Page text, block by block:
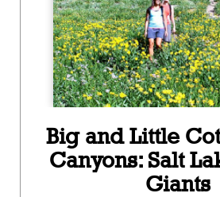
Big and Little
Canyons: Salt
Giants